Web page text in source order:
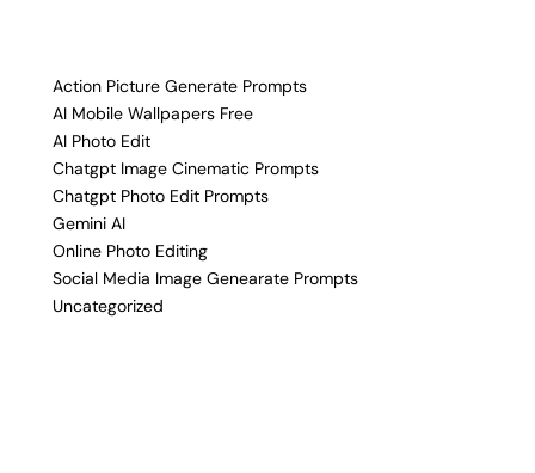
Action Picture Generate Prompts
AI Mobile Wallpapers Free
AI Photo Edit
Chatgpt Image Cinematic Prompts
Chatgpt Photo Edit Prompts
Gemini AI
Online Photo Editing
Social Media Image Genearate Prompts
Uncategorized